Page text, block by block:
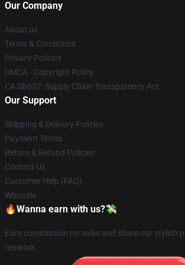
Our Company
About us
Terms & Conditions
Privacy Policies
DMCA - Copyright Policy
CA SB657: Supply Chain Transparency Act
Our Support
Shipping & Delivery Policies
Payment Terms
Return & Refund Policies
Contact Us
Customer Help (FAQ)
Whosale
🔥Wanna earn with us?💸
Earn commission on sales and share our stylish
network.